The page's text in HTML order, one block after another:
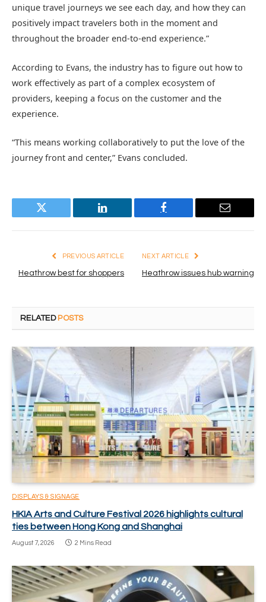
unique travel journeys we see each day, and how they can
positively impact travelers both in the moment and
throughout the broader end-to-end experience.”
According to Evans, the industry has to figure out how to
work effectively as part of a complex ecosystem of
providers, keeping a focus on the customer and the
experience.
“This means working collaboratively to put the love of the
journey front and center,” Evans concluded.
Twitter LinkedIn Facebook Email
PREVIOUS ARTICLE
Heathrow best for shoppers
NEXT ARTICLE
Heathrow issues hub warning
RELATED POSTS
DISPLAYS & SIGNAGE
HKIA Arts and Culture Festival 2026 highlights cultural
ties between Hong Kong and Shanghai
August 7, 2026 2 Mins Read